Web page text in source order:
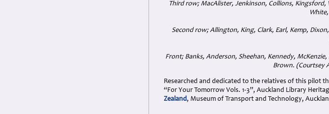
Third row; MacAlister, Jenkinson, Collions, Kingsford,
Second row; Allington, King, Clark, Earl, Kemp,
Front; Banks, Anderson, Sheehan, Kennedy,
Brown. (Courtsey
Researched and dedicated to the relatives of this pilot
“For Your Tomorrow Vols. 1-3”, Auckland Library
Zealand, Museum of Transport and Technology,